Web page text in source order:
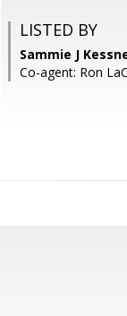
LISTED BY
Sammie J
Co-agent: Ron